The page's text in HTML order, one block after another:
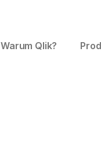
Warum Qlik?